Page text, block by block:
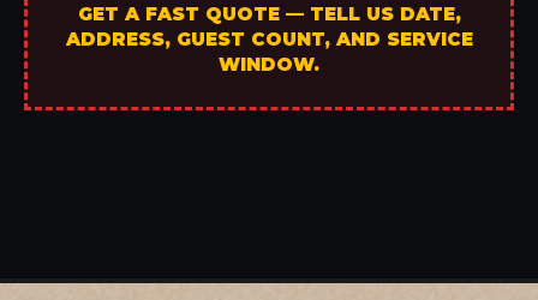
GET A FAST QUOTE — TELL US DATE,
ADDRESS, GUEST COUNT, AND SERVICE
WINDOW.